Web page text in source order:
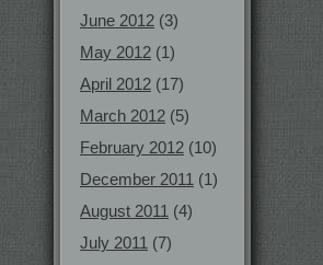
June 2012 (3)
May 2012 (1)
April 2012 (17)
March 2012 (5)
February 2012 (10)
December 2011 (1)
August 2011 (4)
July 2011 (7)